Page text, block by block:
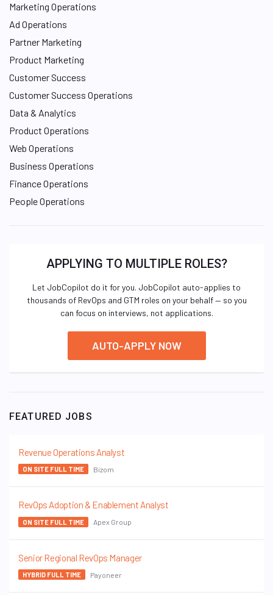
Marketing Operations
Ad Operations
Partner Marketing
Product Marketing
Customer Success
Customer Success Operations
Data & Analytics
Product Operations
Web Operations
Business Operations
Finance Operations
People Operations
APPLYING TO MULTIPLE ROLES?
Let JobCopilot do it for you. JobCopilot auto-applies to
thousands of RevOps and GTM roles on your behalf — so you
can focus on interviews, not applications.
AUTO-APPLY NOW
FEATURED JOBS
Revenue Operations Analyst
ON SITE FULL TIME Bizom
RevOps Adoption & Enablement Analyst
ON SITE FULL TIME Apex Group
Senior Regional RevOps Manager
HYBRID FULL TIME Payoneer